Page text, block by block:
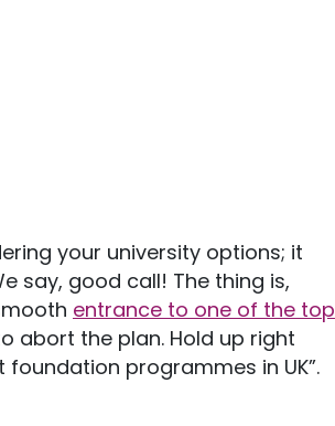
your university options; it
say, good call! The thing is,
entrance to one of the top
abort the plan. Hold up right
programmes in UK”.